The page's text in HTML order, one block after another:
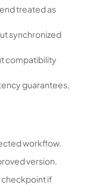
treated as
synchronized
compatibility
guarantees,
workflow.
version.
if